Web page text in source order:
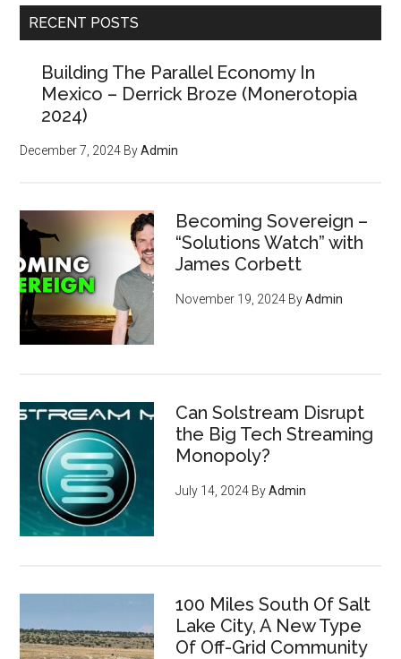
RECENT POSTS
Building The Parallel Economy In
Mexico – Derrick Broze (Monerotopia
2024)
December 7, 2024 ByAdmin
Becoming Sovereign –
“Solutions Watch” with
James Corbett
November 19, 2024 ByAdmin
Can Solstream Disrupt
the Big Tech Streaming
Monopoly?
July 14, 2024 ByAdmin
100 Miles South Of Salt
Lake City, A New Type
Of Off-Grid Community